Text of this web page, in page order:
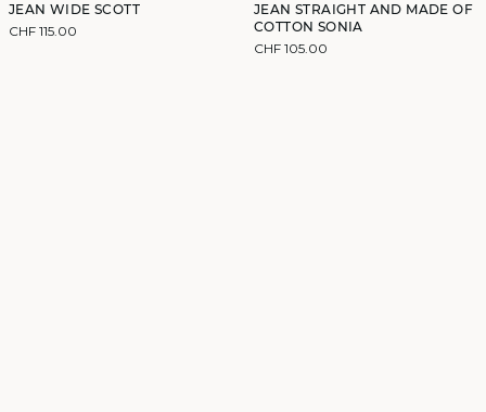
JEAN WIDE SCOTT
CHF 115.00
JEAN STRAIGHT AND MADE OF
COTTON SONIA
CHF 105.00